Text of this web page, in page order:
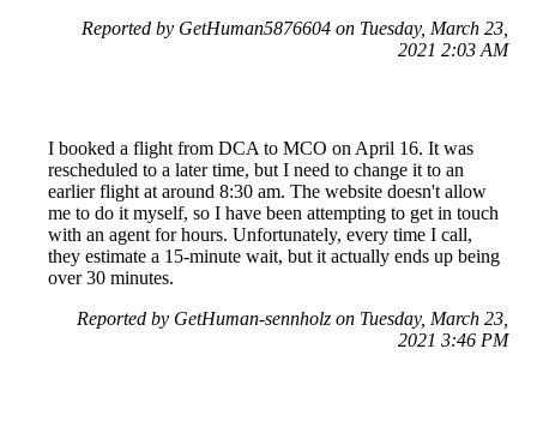
Reported by GetHuman5876604 on Tuesday, March 23,
2021 2:03 AM
I booked a flight from DCA to MCO on April 16. It was
rescheduled to a later time, but I need to change it to an
earlier flight at around 8:30 am. The website doesn't allow
me to do it myself, so I have been attempting to get in touch
with an agent for hours. Unfortunately, every time I call,
they estimate a 15-minute wait, but it actually ends up being
over 30 minutes.
Reported by GetHuman-sennholz on Tuesday, March 23,
2021 3:46 PM